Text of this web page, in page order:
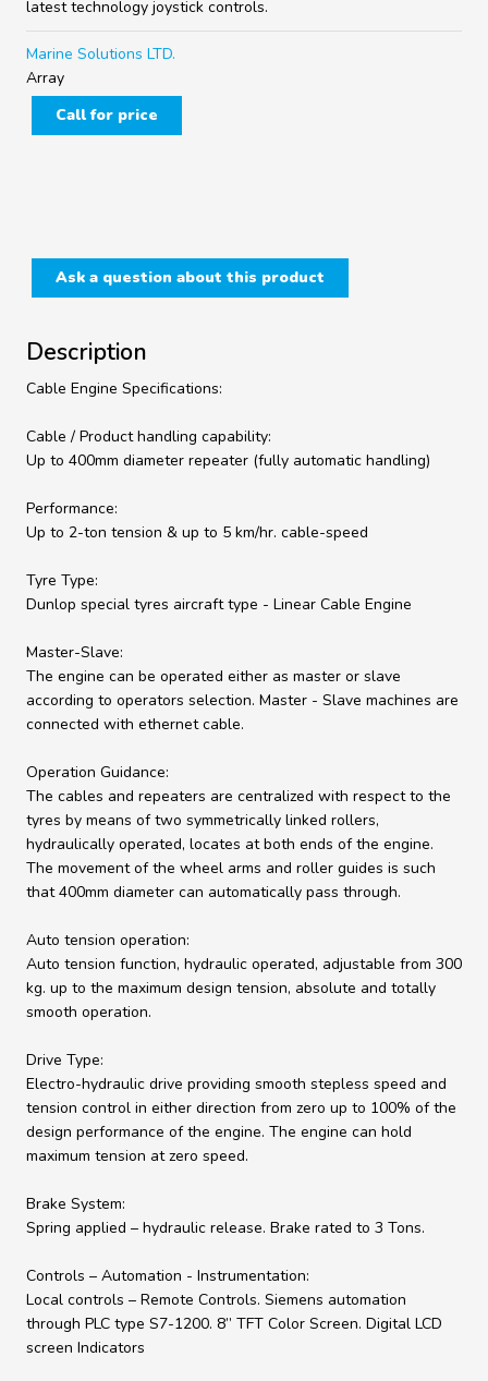
latest technology joystick controls.
Marine Solutions LTD.
Array
Call for price
Ask a question about this product
Description
Cable Engine Specifications:
Cable / Product handling capability:
Up to 400mm diameter repeater (fully automatic handling)
Performance:
Up to 2-ton tension & up to 5 km/hr. cable-speed
Tyre Type:
Dunlop special tyres aircraft type - Linear Cable Engine
Master-Slave:
The engine can be operated either as master or slave
according to operators selection. Master - Slave machines are
connected with ethernet cable.
Operation Guidance:
The cables and repeaters are centralized with respect to the
tyres by means of two symmetrically linked rollers,
hydraulically operated, locates at both ends of the engine.
The movement of the wheel arms and roller guides is such
that 400mm diameter can automatically pass through.
Auto tension operation:
Auto tension function, hydraulic operated, adjustable from 300
kg. up to the maximum design tension, absolute and totally
smooth operation.
Drive Type:
Electro-hydraulic drive providing smooth stepless speed and
tension control in either direction from zero up to 100% of the
design performance of the engine. The engine can hold
maximum tension at zero speed.
Brake System:
Spring applied – hydraulic release. Brake rated to 3 Tons.
Controls – Automation - Instrumentation:
Local controls – Remote Controls. Siemens automation
through PLC type S7-1200. 8” TFT Color Screen. Digital LCD
screen Indicators